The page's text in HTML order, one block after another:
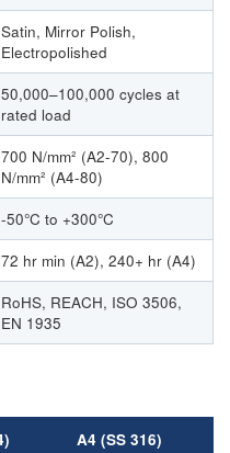
Satin, Mirror Polish,
Electropolished
50,000–100,000 cycles at
rated load
700 N/mm² (A2-70), 800
N/mm² (A4-80)
-50°C to +300°C
72 hr min (A2), 240+ hr (A4)
RoHS, REACH, ISO 3506,
EN 1935
A4 (SS 316)